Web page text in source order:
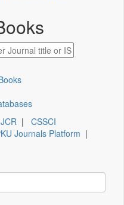
JCR | CSSCI
Journals Platform |